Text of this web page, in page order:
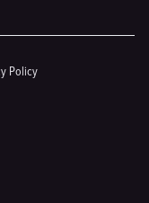
Policy